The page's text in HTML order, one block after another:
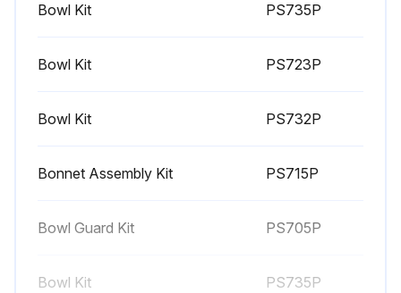
Bowl Kit PS735P
Bowl Kit PS723P
Bowl Kit PS732P
Bonnet Assembly Kit PS715P
Bowl Guard Kit PS705P
Bowl Kit PS735P